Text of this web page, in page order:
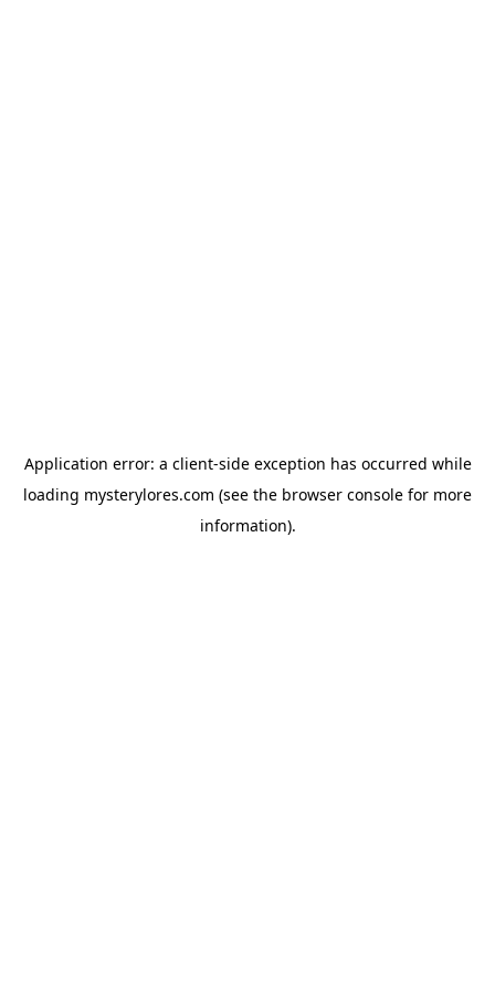
Application error: a client-side exception has occurred while
loading mysterylores.com (see the browser console for more
information).